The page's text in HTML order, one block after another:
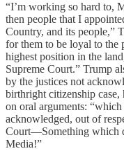
“I’m working so hard
then people that I
Country, and its people,”
for them to be loyal to the
highest position in the
Supreme Court.” Trump
by the justices not
birthright citizenship case,
on oral arguments:
acknowledged, out of
Court—Something which
Media!”